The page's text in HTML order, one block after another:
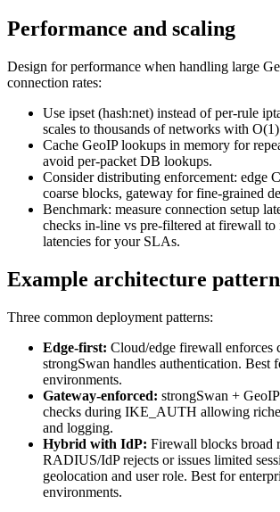
Performance and scaling
Design for performance when handling large
connection rates:
Use ipset (hash:net) instead of per-rule
scales to thousands of networks with
Cache GeoIP lookups in memory for
avoid per-packet DB lookups.
Consider distributing enforcement: edge
coarse blocks, gateway for fine-grained
Benchmark: measure connection setup
checks in-line vs pre-filtered at firewall to
latencies for your SLAs.
Example architecture
Three common deployment patterns:
Edge-first: Cloud/edge firewall enforces
strongSwan handles authentication. Best
environments.
Gateway-enforced: strongSwan +
checks during IKE_AUTH allowing
and logging.
Hybrid with IdP: Firewall blocks broad
RADIUS/IdP rejects or issues limited
geolocation and user role. Best for
environments.